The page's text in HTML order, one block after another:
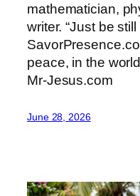
mathematician,
writer. “Just be
peace, in the
Mr-Jesus.com
June 28, 2026